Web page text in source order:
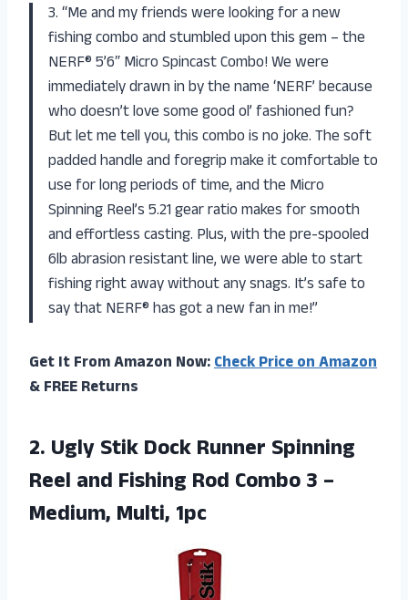
3. “Me and my friends were looking for a new
fishing combo and stumbled upon this gem – the
NERF® 5’6″ Micro Spincast Combo! We were
immediately drawn in by the name ‘NERF’ because
who doesn’t love some good ol’ fashioned fun?
But let me tell you, this combo is no joke. The soft
padded handle and foregrip make it comfortable to
use for long periods of time, and the Micro
Spinning Reel’s 5.21 gear ratio makes for smooth
and effortless casting. Plus, with the pre-spooled
6lb abrasion resistant line, we were able to start
fishing right away without any snags. It’s safe to
say that NERF® has got a new fan in me!”
Get It From Amazon Now:Check Price on Amazon
& FREE Returns
2. Ugly Stik DockRunner Spinning
Reel and Fishing Rod Combo 3 –
Medium, Multi, 1pc